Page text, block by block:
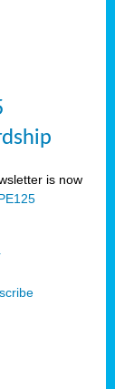
is now